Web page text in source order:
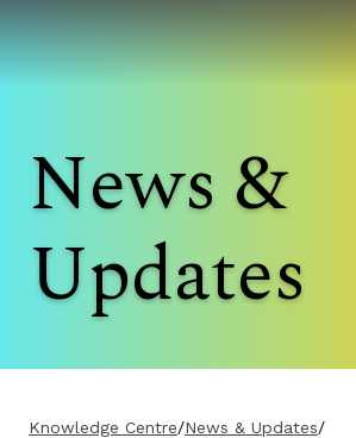
News &
Updates
Knowledge Centre/News & Updates/